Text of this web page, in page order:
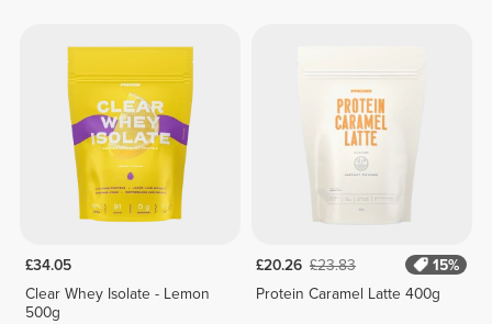
£34.05
Clear Whey Isolate - Lemon
500g
£20.26 £23.83
15%
Protein Caramel Latte 400g